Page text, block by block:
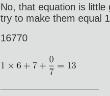
No, that equation is
try to make them equal
16770